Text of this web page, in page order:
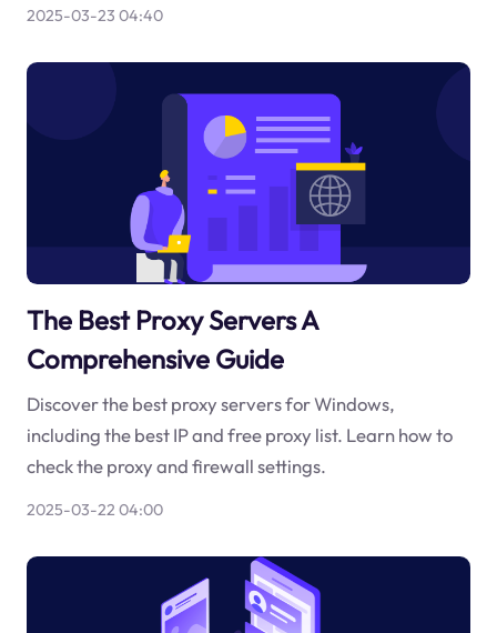
2025-03-23 04:40
The Best Proxy Servers A
Comprehensive Guide
Discover the best proxy servers for Windows,
including the best IP and free proxy list. Learn how to
check the proxy and firewall settings.
2025-03-22 04:00